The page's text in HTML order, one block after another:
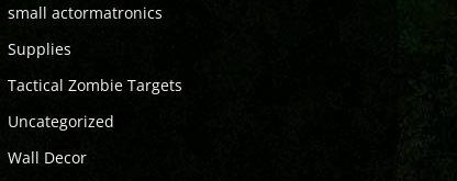
small actormatronics
Supplies
Tactical Zombie Targets
Uncategorized
Wall Decor